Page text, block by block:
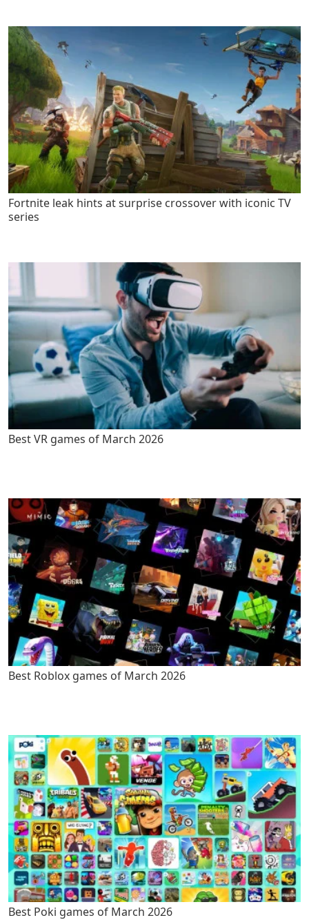
Fortnite leak hints at surprise crossover with iconic TV
series
Best VR games of March 2026
Best Roblox games of March 2026
Best Poki games of March 2026